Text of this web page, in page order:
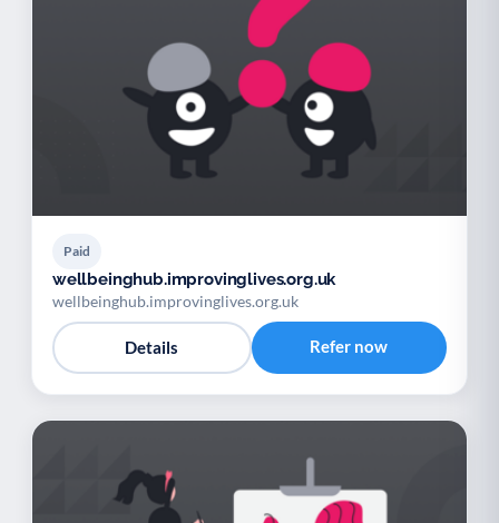
Paid
wellbeinghub.improvinglives.org.uk
wellbeinghub.improvinglives.org.uk
Details Refer now